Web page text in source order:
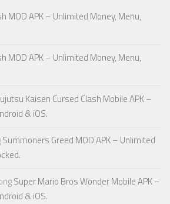
MOD APK – Unlimited Money, Menu,
MOD APK – Unlimited Money, Menu,
Kaisen Cursed Clash Mobile APK –
& iOS.
Summoners Greed MOD APK – Unlimited
Super Mario Bros Wonder Mobile APK –
& iOS.